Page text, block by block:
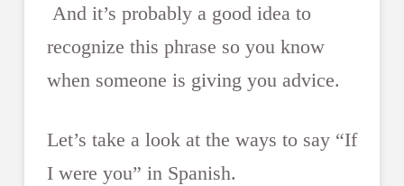
And it’s probably a good idea to
recognize this phrase so you know
when someone is giving you advice.
Let’s take a look at the ways to say “If
I were you” in Spanish.